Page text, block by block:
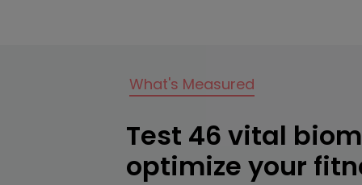
What's Measured
Test 46 vital
optimize your